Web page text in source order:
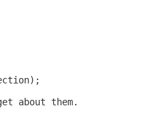
about them.